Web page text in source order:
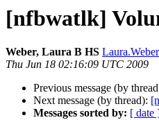
[nfbwatlk]
Weber, Laura B HS
Thu Jun 18 02:16:09 UTC 2009
Previous message (by
Next message (by thread):
Messages sorted by: [ date